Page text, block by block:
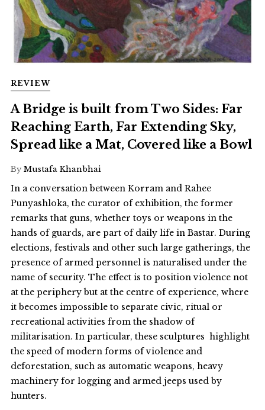
REVIEW
A Bridge is built from Two Sides: Far
Reaching Earth, Far Extending Sky,
Spread like a Mat, Covered like a Bowl
By Mustafa Khanbhai
In a conversation between Korram and Rahee
Punyashloka, the curator of exhibition, the former
remarks that guns, whether toys or weapons in the
hands of guards, are part of daily life in Bastar. During
elections, festivals and other such large gatherings, the
presence of armed personnel is naturalised under the
name of security. The effect is to position violence not
at the periphery but at the centre of experience, where
it becomes impossible to separate civic, ritual or
recreational activities from the shadow of
militarisation. In particular, these sculptures highlight
the speed of modern forms of violence and
deforestation, such as automatic weapons, heavy
machinery for logging and armed jeeps used by
hunters.